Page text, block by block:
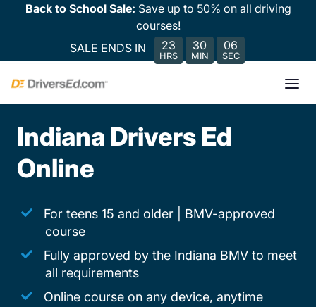
Back to School Sale: Save up to 50% on all driving
courses!
SALE ENDS IN
23
HRS
30
MIN
06
SEC
Indiana Drivers Ed
Online
For teens 15 and older | BMV-approved
course
Fully approved by the Indiana BMV to meet
all requirements
Online course on any device, anytime